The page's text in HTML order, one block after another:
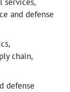
and defense
chain,
defense